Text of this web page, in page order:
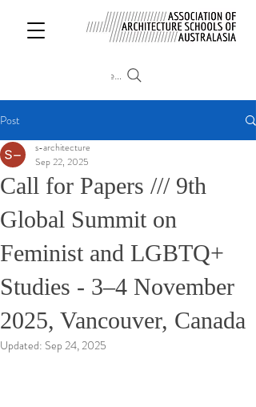
Search
Post
Call for Papers /// 9th
Global Summit on
Feminist and LGBTQ+
Studies - 3–4 November
2025, Vancouver, Canada
s-architecture
Sep 22, 2025
Updated: Sep 24, 2025